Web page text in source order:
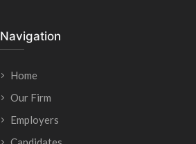
Navigation
Home
Our Firm
Employers